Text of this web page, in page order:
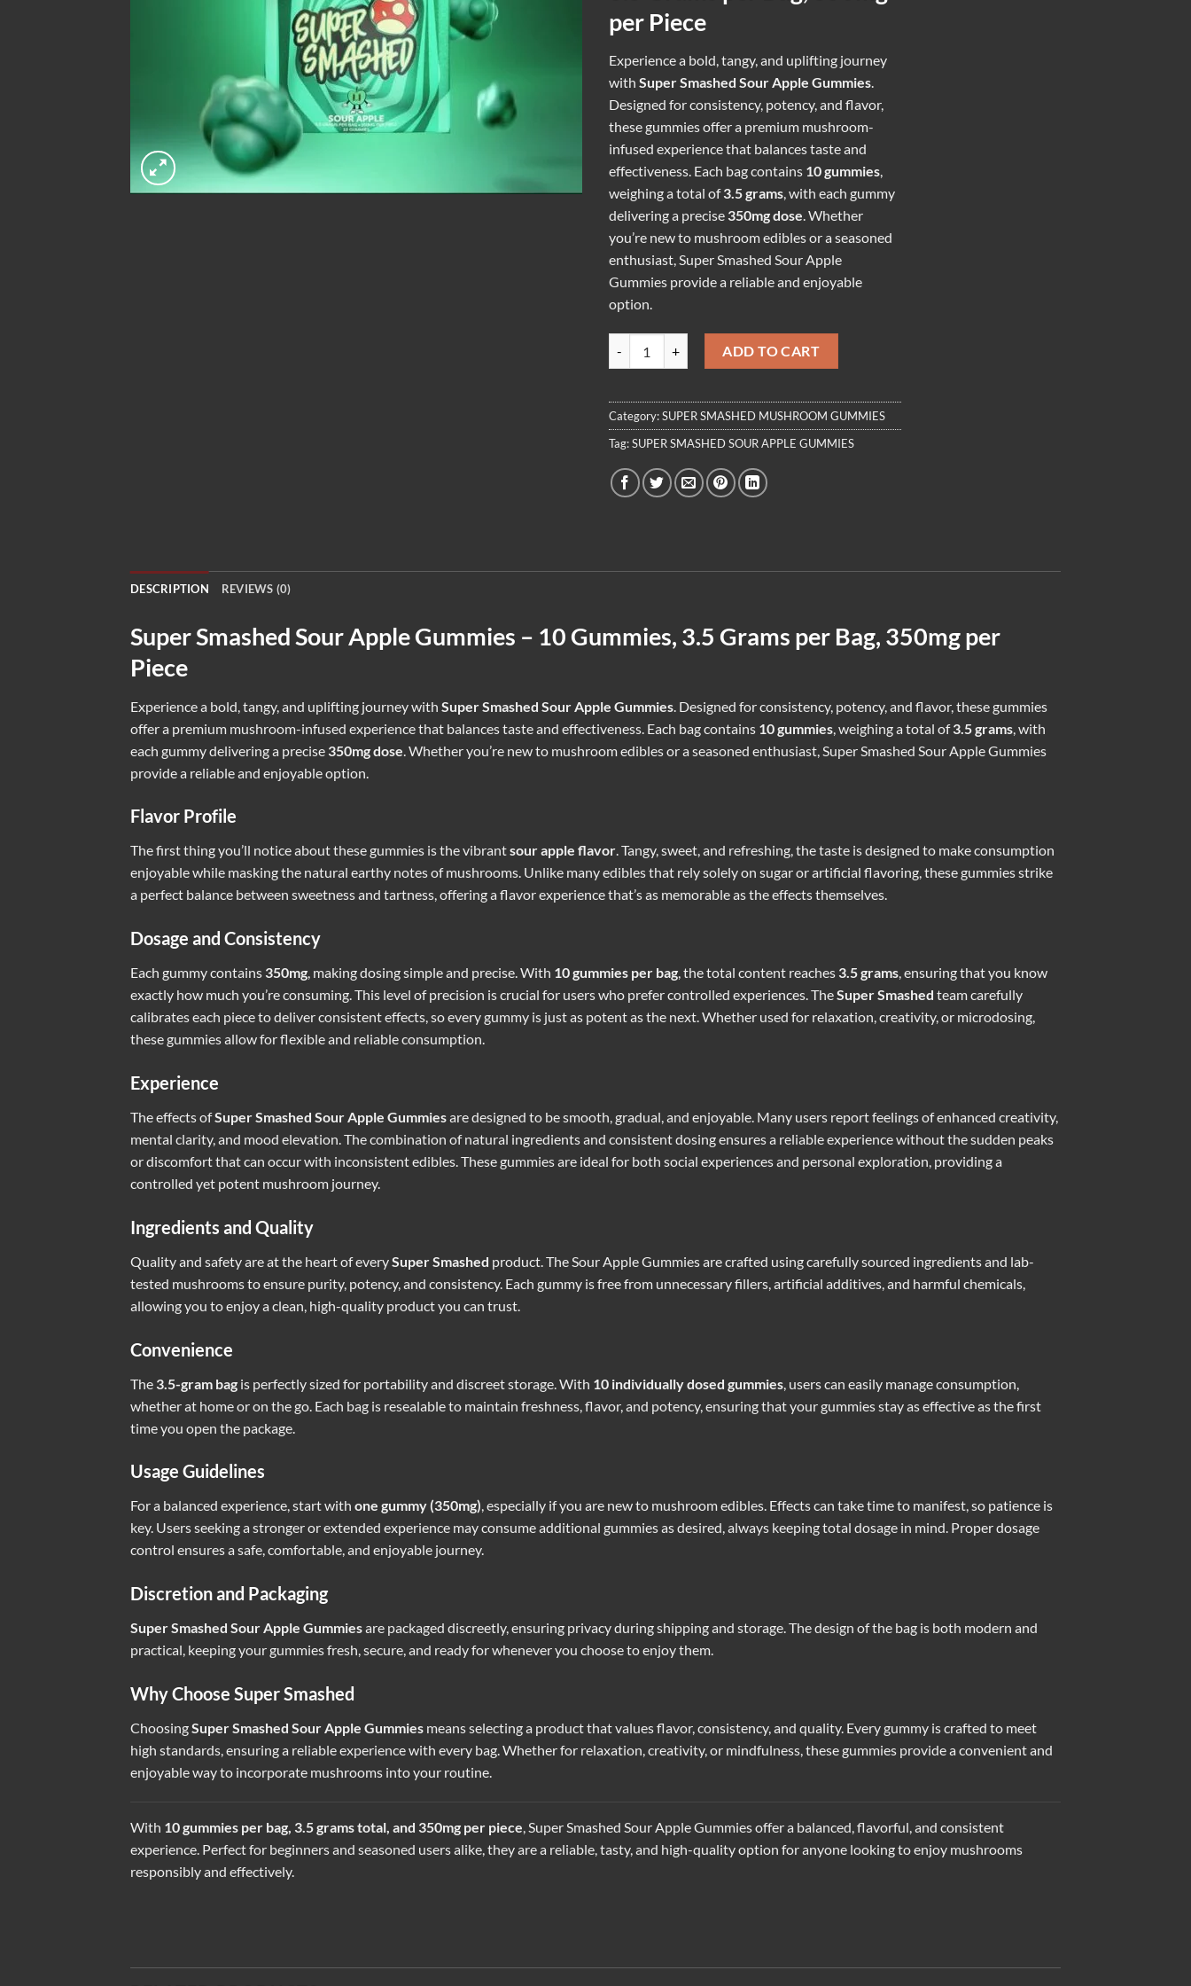
per Piece
Experience a bold, tangy, and uplifting journey
with Super Smashed Sour Apple Gummies.
Designed for consistency, potency, and flavor,
these gummies offer a premium mushroom-
infused experience that balances taste and
effectiveness. Each bag contains 10 gummies,
weighing a total of3.5 grams, with each gummy
delivering a precise 350mg dose. Whether
you’re new to mushroom edibles or a seasoned
enthusiast, Super Smashed Sour Apple
Gummies provide a reliable and enjoyable
option.
ADD TO CART
Category:SUPER SMASHED MUSHROOM GUMMIES
Tag:SUPER SMASHED SOUR APPLE GUMMIES
DESCRIPTION REVIEWS (0)
Super Smashed Sour Apple Gummies – 10 Gummies, 3.5 Grams per Bag, 350mg per
Piece
Experience a bold, tangy, and uplifting journey with Super Smashed Sour Apple Gummies . Designed for consistency, potency, and flavor, these gummies
offer a premium mushroom-infused experience that balances taste and effectiveness. Each bag contains 10 gummies , weighing a total of3.5 grams , with
each gummy delivering a precise 350mg dose . Whether you’re new to mushroom edibles or a seasoned enthusiast, Super Smashed Sour Apple Gummies
provide a reliable and enjoyable option.
Flavor Profile
The first thing you’ll notice about these gummies is the vibrantsour apple flavor. Tangy, sweet, and refreshing, the taste is designed to make consumption
enjoyable while masking the natural earthy notes of mushrooms. Unlike many edibles that rely solely on sugar or artificial flavoring, these gummies strike
a perfect balance between sweetness and tartness, offering a flavor experience that’s as memorable as the effects themselves.
Dosage and Consistency
Each gummy contains 350mg, making dosing simple and precise. With 10 gummies per bag, the total content reaches 3.5 grams, ensuring that you know
exactly how much you’re consuming. This level of precision is crucial for users who prefer controlled experiences. TheSuper Smashed team carefully
calibrates each piece to deliver consistent effects, so every gummy is just as potent as the next. Whether used for relaxation, creativity, or microdosing,
these gummies allow for flexible and reliable consumption.
Experience
The effects ofSuper Smashed Sour Apple Gummiesare designed to be smooth, gradual, and enjoyable. Many users report feelings of enhanced creativity,
mental clarity, and mood elevation. The combination of natural ingredients and consistent dosing ensures a reliable experience without the sudden peaks
or discomfort that can occur with inconsistent edibles. These gummies are ideal for both social experiences and personal exploration, providing a
controlled yet potent mushroom journey.
Ingredients and Quality
Quality and safety are at the heart of everySuper Smashed product. The Sour Apple Gummies are crafted using carefully sourced ingredients and lab-
tested mushrooms to ensure purity, potency, and consistency. Each gummy is free from unnecessary fillers, artificial additives, and harmful chemicals,
allowing you to enjoy a clean, high-quality product you can trust.
Convenience
The 3.5-gram bag is perfectly sized for portability and discreet storage. With 10 individually dosed gummies , users can easily manage consumption,
whether at home or on the go. Each bag is resealable to maintain freshness, flavor, and potency, ensuring that your gummies stay as effective as the first
time you open the package.
Usage Guidelines
For a balanced experience, start with one gummy (350mg), especially if you are new to mushroom edibles. Effects can take time to manifest, so patience is
key. Users seeking a stronger or extended experience may consume additional gummies as desired, always keeping total dosage in mind. Proper dosage
control ensures a safe, comfortable, and enjoyable journey.
Discretion and Packaging
Super Smashed Sour Apple Gummiesare packaged discreetly, ensuring privacy during shipping and storage. The design of the bag is both modern and
practical, keeping your gummies fresh, secure, and ready for whenever you choose to enjoy them.
Why Choose Super Smashed
ChoosingSuper Smashed Sour Apple Gummies means selecting a product that values flavor, consistency, and quality. Every gummy is crafted to meet
high standards, ensuring a reliable experience with every bag. Whether for relaxation, creativity, or mindfulness, these gummies provide a convenient and
enjoyable way to incorporate mushrooms into your routine.
With 10 gummies per bag, 3.5 grams total, and 350mg per piece, Super Smashed Sour Apple Gummies offer a balanced, flavorful, and consistent
experience. Perfect for beginners and seasoned users alike, they are a reliable, tasty, and high-quality option for anyone looking to enjoy mushrooms
responsibly and effectively.